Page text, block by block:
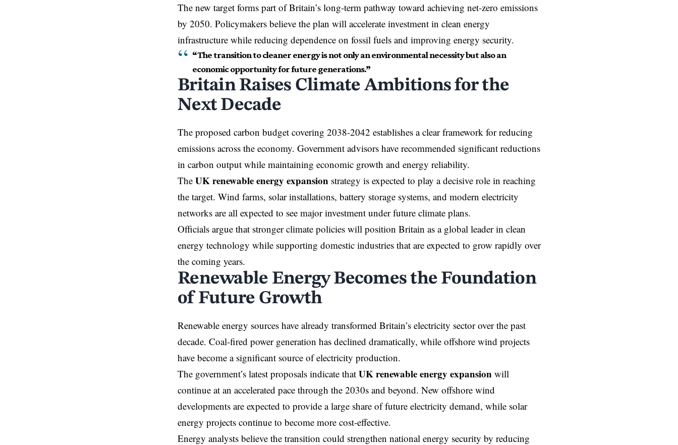
The new target forms part of Britain’s long-term pathway toward achieving net-zero emissions
by 2050. Policymakers believe the plan will accelerate investment in clean energy
infrastructure while reducing dependence on fossil fuels and improving energy security.
“The transition to cleaner energy is not only an environmental necessity but also an
economic opportunity for future generations.”
Britain Raises Climate Ambitions for the
Next Decade
The proposed carbon budget covering 2038-2042 establishes a clear framework for reducing
emissions across the economy. Government advisors have recommended significant reductions
in carbon output while maintaining economic growth and energy reliability.
The UK renewable energy expansion strategy is expected to play a decisive role in reaching
the target. Wind farms, solar installations, battery storage systems, and modern electricity
networks are all expected to see major investment under future climate plans.
Officials argue that stronger climate policies will position Britain as a global leader in clean
energy technology while supporting domestic industries that are expected to grow rapidly over
the coming years.
Renewable Energy Becomes the Foundation
of Future Growth
Renewable energy sources have already transformed Britain’s electricity sector over the past
decade. Coal-fired power generation has declined dramatically, while offshore wind projects
have become a significant source of electricity production.
The government’s latest proposals indicate that UK renewable energy expansion will
continue at an accelerated pace through the 2030s and beyond. New offshore wind
developments are expected to provide a large share of future electricity demand, while solar
energy projects continue to become more cost-effective.
Energy analysts believe the transition could strengthen national energy security by reducing